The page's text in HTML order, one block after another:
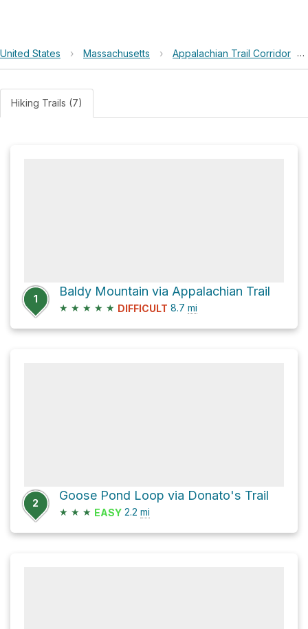
United States › Massachusetts › Appalachian Trail Corridor ›
Hiking Trails (7)
1
Baldy Mountain via Appalachian Trail
★ ★ ★ ★ ★ DIFFICULT 8.7 mi
2
Goose Pond Loop via Donato's Trail
★ ★ ★ EASY 2.2 mi